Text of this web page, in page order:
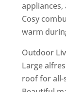
Cosy
warm
Outdoor
Large
roof for all-